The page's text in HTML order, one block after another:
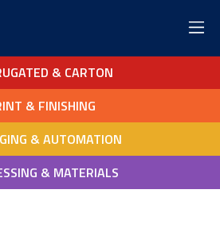
& CARTON
& FINISHING
& AUTOMATION
& MATERIALS